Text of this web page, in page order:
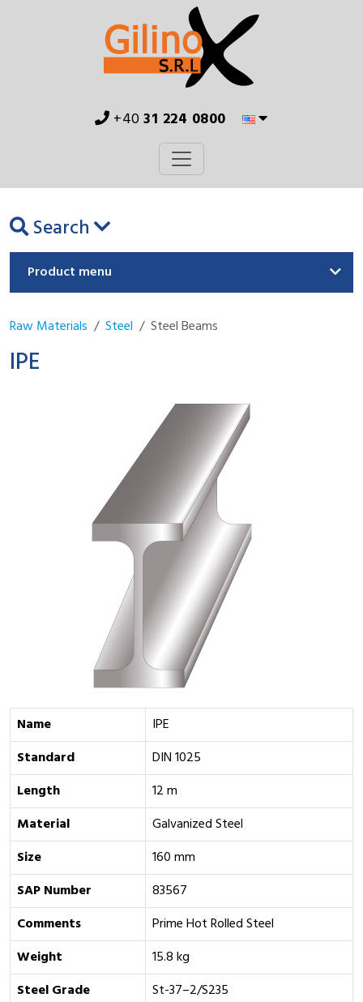
+4031 224 0800
Search
Product menu
Raw Materials Steel Steel Beams
IPE
Name
IPE
Standard
DIN 1025
Length
12 m
Material
Galvanized Steel
Size
160 mm
SAP Number
83567
Comments
Prime Hot Rolled Steel
Weight
15.8 kg
Steel Grade
St-37–2/S235